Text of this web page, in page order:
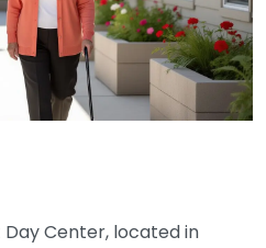
Center, located in